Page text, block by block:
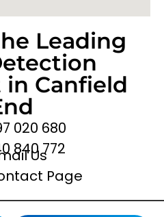
Leading
in Canfield
020 680
840 772
Us
Page